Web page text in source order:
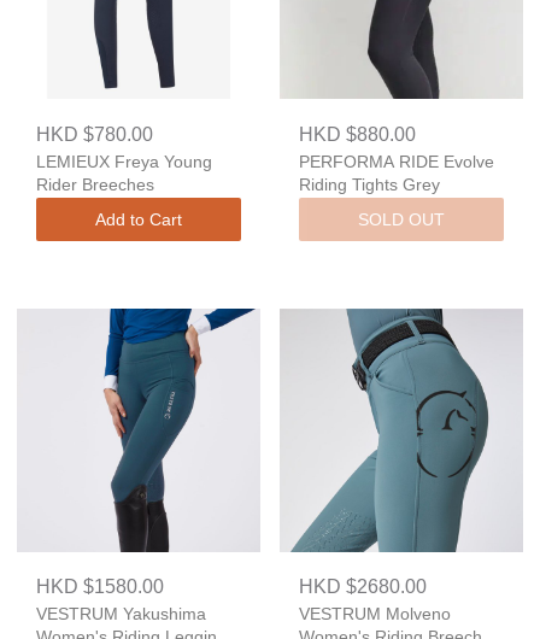
HKD $780.00
LEMIEUX Freya Young
Rider Breeches
Add to Cart
HKD $880.00
PERFORMA RIDE Evolve
Riding Tights Grey
SOLD OUT
HKD $1580.00
VESTRUM Yakushima
HKD $2680.00
VESTRUM Molveno